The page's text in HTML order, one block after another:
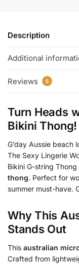
Description
Additional
Reviews 5
Turn Heads
Bikini Thong!
G’day Aussie beach
The Sexy Lingerie
Bikini G-string
thong. Perfect for
summer must-have.
Why This
Stands Out
This australian
Crafted from